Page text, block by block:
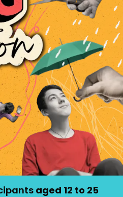
aged 12 to 25